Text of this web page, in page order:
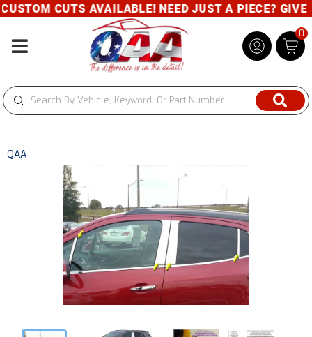
CUTS AVAILABLE! NEED JUST A PIECE? GIVE
Toggle navigation
0
QAA